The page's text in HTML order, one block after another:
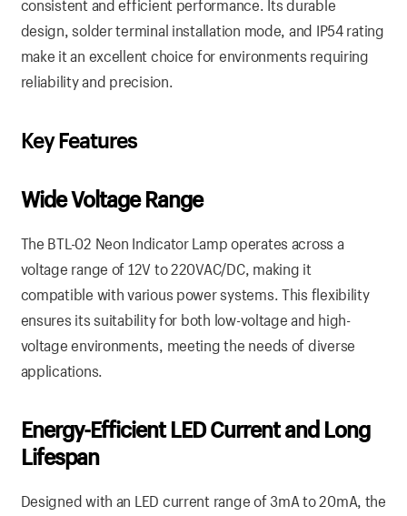
consistent and efficient performance. Its durable
design, solder terminal installation mode, and IP54 rating
make it an excellent choice for environments requiring
reliability and precision.
Key Features
Wide Voltage Range
The BTL-02 Neon Indicator Lamp operates across a
voltage range of 12V to 220VAC/DC, making it
compatible with various power systems. This flexibility
ensures its suitability for both low-voltage and high-
voltage environments, meeting the needs of diverse
applications.
Energy-Efficient LED Current and Long
Lifespan
Designed with an LED current range of 3mA to 20mA, the